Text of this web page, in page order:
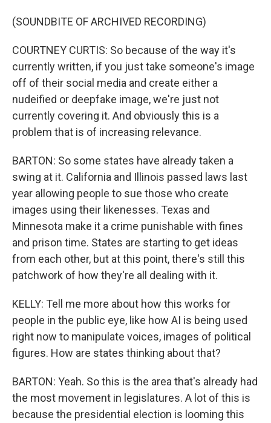
(SOUNDBITE OF ARCHIVED RECORDING)
COURTNEY CURTIS: So because of the way it's
currently written, if you just take someone's image
off of their social media and create either a
nudeified or deepfake image, we're just not
currently covering it. And obviously this is a
problem that is of increasing relevance.
BARTON: So some states have already taken a
swing at it. California and Illinois passed laws last
year allowing people to sue those who create
images using their likenesses. Texas and
Minnesota make it a crime punishable with fines
and prison time. States are starting to get ideas
from each other, but at this point, there's still this
patchwork of how they're all dealing with it.
KELLY: Tell me more about how this works for
people in the public eye, like how AI is being used
right now to manipulate voices, images of political
figures. How are states thinking about that?
BARTON: Yeah. So this is the area that's already had
the most movement in legislatures. A lot of this is
because the presidential election is looming this